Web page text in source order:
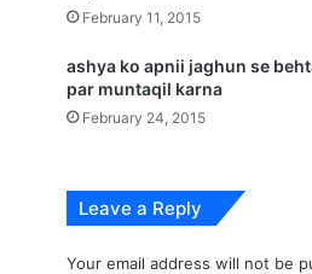
February 11, 2015
ashya ko apnii jaghun se
par muntaqil karna
February 24, 2015
Leave a Reply
Your email address will not be